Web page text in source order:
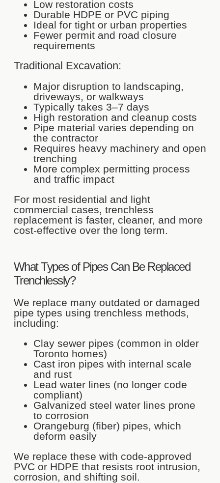
Low restoration costs
Durable HDPE or PVC piping
Ideal for tight or urban properties
Fewer permit and road closure
requirements
Traditional Excavation:
Major disruption to landscaping,
driveways, or walkways
Typically takes 3–7 days
High restoration and cleanup costs
Pipe material varies depending on
the contractor
Requires heavy machinery and open
trenching
More complex permitting process
and traffic impact
For most residential and light
commercial cases, trenchless
replacement is faster, cleaner, and more
cost-effective over the long term.
What Types of Pipes Can Be Replaced
Trenchlessly?
We replace many outdated or damaged
pipe types using trenchless methods,
including:
Clay sewer pipes (common in older
Toronto homes)
Cast iron pipes with internal scale
and rust
Lead water lines (no longer code
compliant)
Galvanized steel water lines prone
to corrosion
Orangeburg (fiber) pipes, which
deform easily
We replace these with code-approved
PVC or HDPE that resists root intrusion,
corrosion, and shifting soil.